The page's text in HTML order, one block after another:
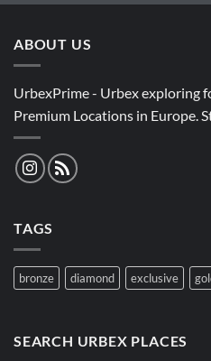
ABOUT US
UrbexPrime - Urbex exploring
Premium Locations in Europe.
TAGS
bronze diamond exclusive
SEARCH URBEX PLACES